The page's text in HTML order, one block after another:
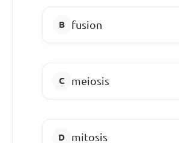
fusion
meiosis
mitosis